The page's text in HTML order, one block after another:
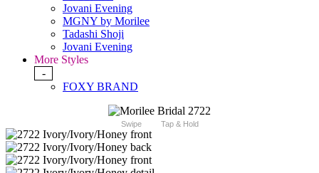
Jovani Evening
MGNY by Morilee
Tadashi Shoji
Jovani Evening
More Styles
-
FOXY BRAND
Swipe Tap & Hold